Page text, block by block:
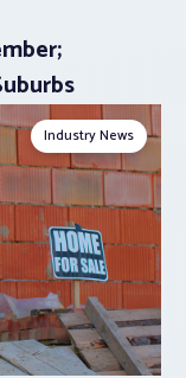
Industry News